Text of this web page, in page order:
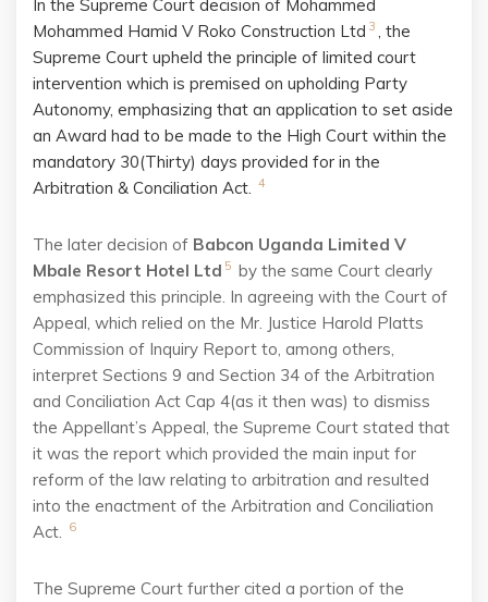
In the Supreme Court decision of Mohammed
Mohammed Hamid V Roko Construction Ltd 3 , the
Supreme Court upheld the principle of limited court
intervention which is premised on upholding Party
Autonomy, emphasizing that an application to set aside
an Award had to be made to the High Court within the
mandatory 30(Thirty) days provided for in the
Arbitration & Conciliation Act. 4
The later decision of Babcon Uganda Limited V
Mbale Resort Hotel Ltd 5 by the same Court clearly
emphasized this principle. In agreeing with the Court of
Appeal, which relied on the Mr. Justice Harold Platts
Commission of Inquiry Report to, among others,
interpret Sections 9 and Section 34 of the Arbitration
and Conciliation Act Cap 4(as it then was) to dismiss
the Appellant’s Appeal, the Supreme Court stated that
it was the report which provided the main input for
reform of the law relating to arbitration and resulted
into the enactment of the Arbitration and Conciliation
Act. 6
The Supreme Court further cited a portion of the